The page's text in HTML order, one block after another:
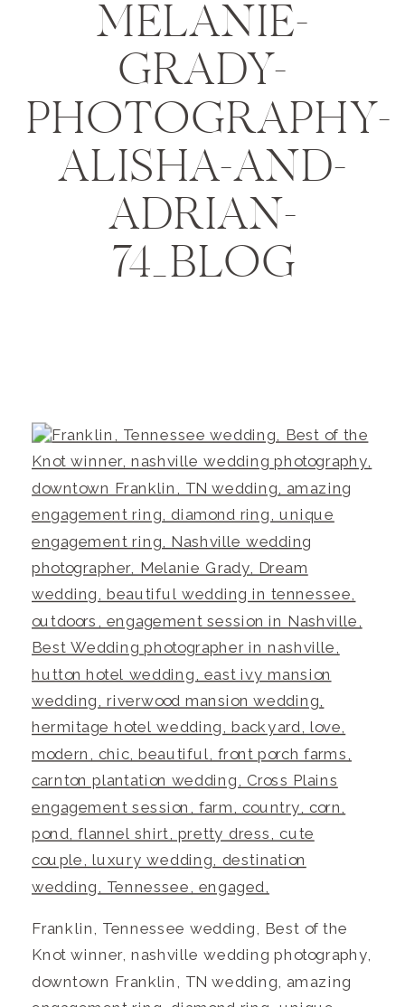
MELANIE-
GRADY-
PHOTOGRAPHY-
ALISHA-AND-
ADRIAN-
74_BLOG
Franklin, Tennessee wedding, Best of the
Knot winner, nashville wedding photography,
downtown Franklin, TN wedding, amazing